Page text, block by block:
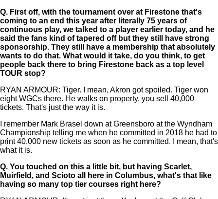
Q. First off, with the tournament over at Firestone that's
coming to an end this year after literally 75 years of
continuous play, we talked to a player earlier today, and he
said the fans kind of tapered off but they still have strong
sponsorship. They still have a membership that absolutely
wants to do that. What would it take, do you think, to get
people back there to bring Firestone back as a top level
TOUR stop?
RYAN ARMOUR: Tiger. I mean, Akron got spoiled. Tiger won
eight WGCs there. He walks on property, you sell 40,000
tickets. That's just the way it is.
I remember Mark Brasel down at Greensboro at the Wyndham
Championship telling me when he committed in 2018 he had to
print 40,000 new tickets as soon as he committed. I mean, that's
what it is.
Q. You touched on this a little bit, but having Scarlet,
Muirfield, and Scioto all here in Columbus, what's that like
having so many top tier courses right here?